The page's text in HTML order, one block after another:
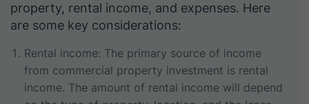
property, rental income, and expenses. Here
are some key considerations:
Rental income: The primary source of income
from commercial property investment is rental
income. The amount of rental income will depend